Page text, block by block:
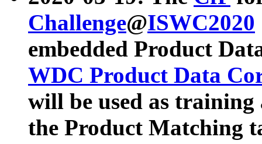
Challenge@ISWC2020
embedded Product
WDC Product Data
will be used as
the Product Matching